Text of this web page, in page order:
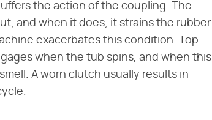
the action of the coupling. The
and when it does, it strains the rubber
exacerbates this condition. Top-
when the tub spins, and when this
A worn clutch usually results in